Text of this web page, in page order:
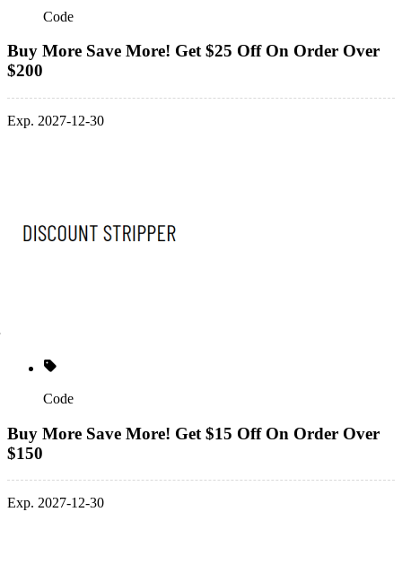
Code
Buy More Save More! Get $25 Off On Order Over
$200
Exp. 2027-12-30
Code
Buy More Save More! Get $15 Off On Order Over
$150
Exp. 2027-12-30